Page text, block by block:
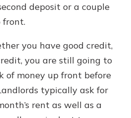
deposit or a couple
front.
you have good credit,
you are still going to
of money up front before
typically ask for
rent as well as a